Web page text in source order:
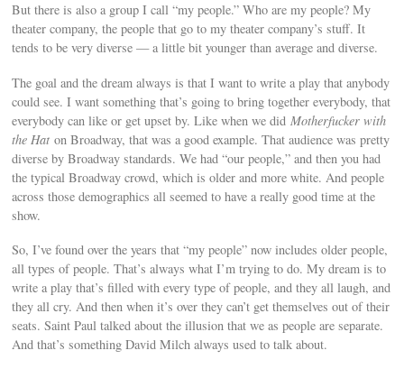
But there is also a group I call “my people.” Who are my people? My
theater company, the people that go to my theater company’s stuff. It
tends to be very diverse — a little bit younger than average and diverse.
The goal and the dream always is that I want to write a play that anybody
could see. I want something that’s going to bring together everybody, that
everybody can like or get upset by. Like when we did Motherfucker with
the Hat on Broadway, that was a good example. That audience was pretty
diverse by Broadway standards. We had “our people,” and then you had
the typical Broadway crowd, which is older and more white. And people
across those demographics all seemed to have a really good time at the
show.
So, I’ve found over the years that “my people” now includes older people,
all types of people. That’s always what I’m trying to do. My dream is to
write a play that’s filled with every type of people, and they all laugh, and
they all cry. And then when it’s over they can’t get themselves out of their
seats. Saint Paul talked about the illusion that we as people are separate.
And that’s something David Milch always used to talk about.